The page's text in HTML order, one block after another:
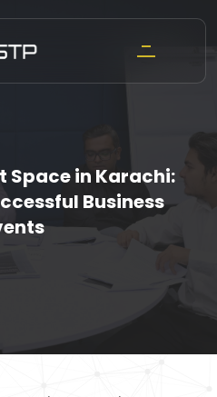
Space in Karachi:
Business